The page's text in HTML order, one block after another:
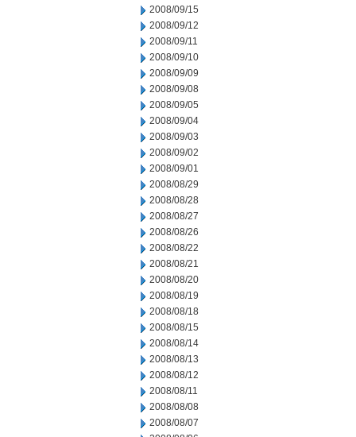
2008/09/15
2008/09/12
2008/09/11
2008/09/10
2008/09/09
2008/09/08
2008/09/05
2008/09/04
2008/09/03
2008/09/02
2008/09/01
2008/08/29
2008/08/28
2008/08/27
2008/08/26
2008/08/22
2008/08/21
2008/08/20
2008/08/19
2008/08/18
2008/08/15
2008/08/14
2008/08/13
2008/08/12
2008/08/11
2008/08/08
2008/08/07